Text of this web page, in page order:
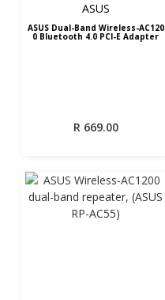
ASUS
ASUS Dual-Band Wireless-AC120
0 Bluetooth 4.0 PCI-E Adapter
R669.00